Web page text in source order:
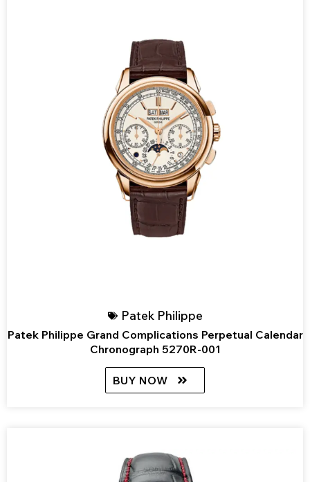
Patek Philippe
Patek Philippe Grand Complications Perpetual Calendar
Chronograph 5270R-001
BUY NOW